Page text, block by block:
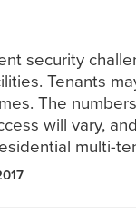
security
Tenants
The
will vary,
multi-